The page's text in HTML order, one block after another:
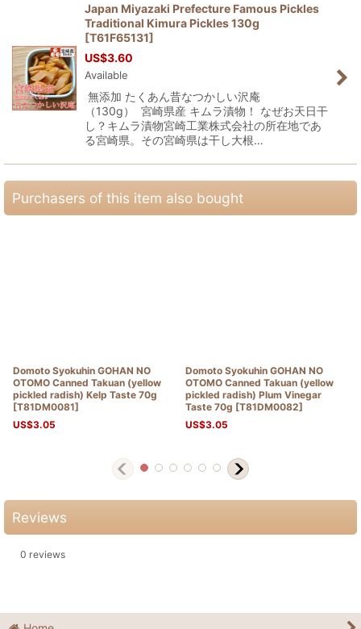
Japan Miyazaki Prefecture Famous Pickles
Traditional Kimura Pickles 130g
[T61F65131]
US$3.60
Available
無添加 たくあん昔なつかしい沢庵
（130g） 宮崎県産 キムラ漬物！ なぜお天日干
し？キムラ漬物宮崎工業株式会社の所在地であ
る宮崎県。その宮崎県は干し大根…
Purchasers of this item also bought
Domoto Syokuhin GOHAN NO
OTOMO Canned Takuan (yellow
pickled radish) Kelp Taste 70g
[T81DM0081]
US$3.05
Domoto Syokuhin GOHAN NO
OTOMO Canned Takuan (yellow
pickled radish) Plum Vinegar
Taste 70g [T81DM0082]
US$3.05
Reviews
0 reviews